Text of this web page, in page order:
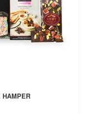
HAMPER